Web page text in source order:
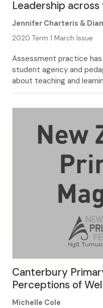
Leadership
Jennifer Charteris &
2020 Term 1 March Issue
Assessment practice
student agency and
about teaching and
learning over the last
dimensions of
shared deliberate
Canterbury
Perceptions of
Michelle Cole